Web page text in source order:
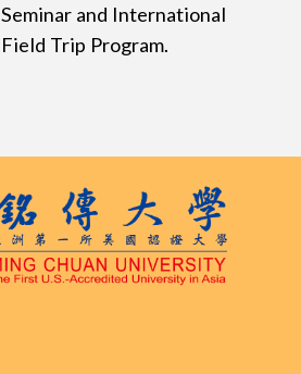
Seminar and International
Field Trip Program.